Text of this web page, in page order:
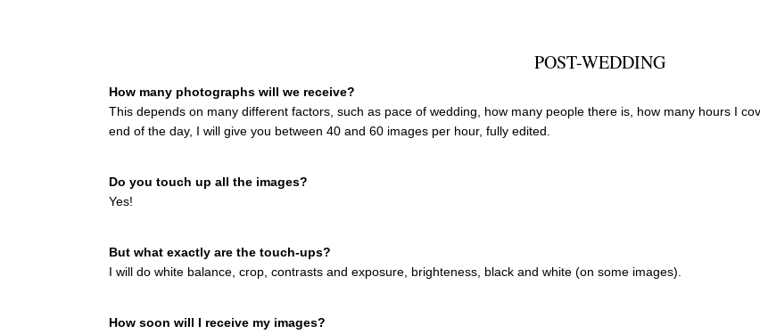
POST-WEDDING
How many photographs will we receive?
This depends on many different factors, such as pace of wedding, how many people there is, how many hours I
end of the day, I will give you between 40 and 60 images per hour, fully edited.
Do you touch up all the images?
Yes!
But what exactly are the touch-ups?
I will do white balance, crop, contrasts and exposure, brighteness, black and white (on some images).
How soon will I receive my images?